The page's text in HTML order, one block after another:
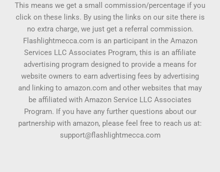
This means we get a small commission/percentage if you
click on these links. By using the links on our site there is
no extra charge, we just get a referral commission.
Flashlightmecca.com is an participant in the Amazon
Services LLC Associates Program, this is an affiliate
advertising program designed to provide a means for
website owners to earn advertising fees by advertising
and linking to amazon.com and other websites that may
be affiliated with Amazon Service LLC Associates
Program. If you have any further questions about our
partnership with amazon, please feel free to reach us at:
support@flashlightmecca.com